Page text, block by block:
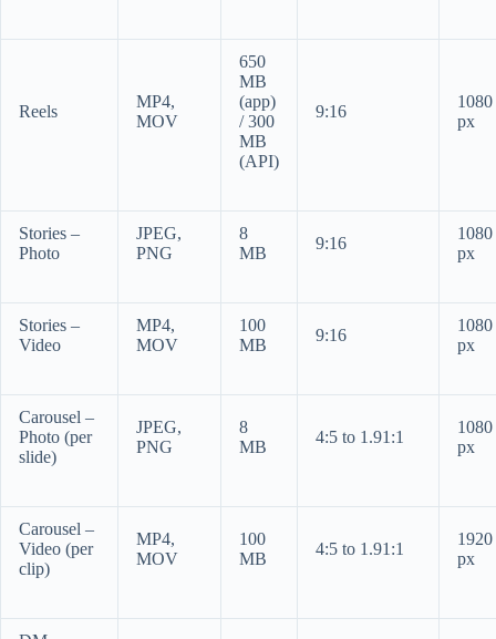
Reels
MP4,
MOV
650
MB
(app)
/ 300
MB
(API)
9:16
px
Stories –
Photo
JPEG,
PNG
8
MB
9:16
px
Stories –
Video
MP4,
MOV
100
MB
9:16
px
Carousel –
Photo (per
slide)
JPEG,
PNG
8
MB
4:5 to 1.91:1
px
Carousel –
Video (per
clip)
MP4,
MOV
100
MB
4:5 to 1.91:1
px